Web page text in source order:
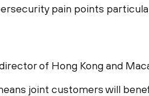
pain points
of Hong Kong and
joint customers will